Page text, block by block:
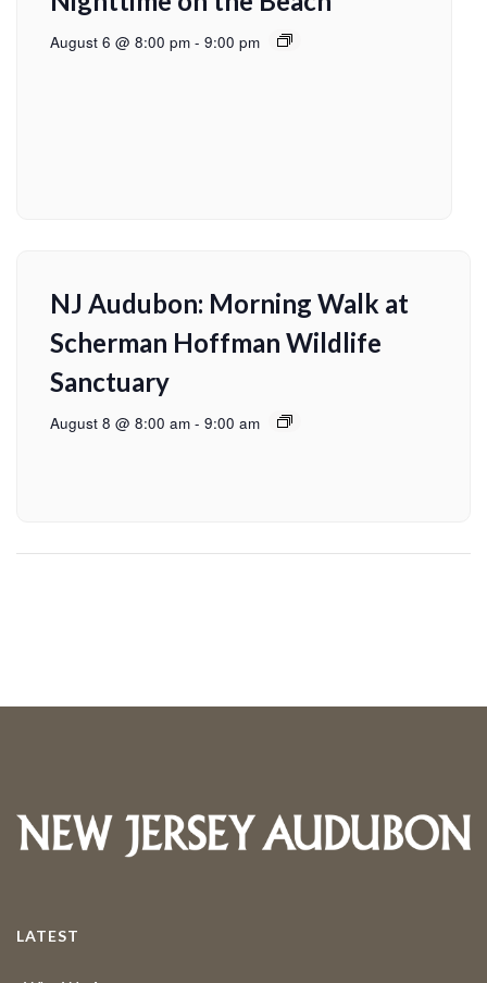
August 6 @ 8:00 pm - 9:00 pm
NJ Audubon: Morning Walk at
Scherman Hoffman Wildlife
Sanctuary
August 8 @ 8:00 am - 9:00 am
LATEST